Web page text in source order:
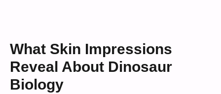
What Skin Impressions
Reveal About Dinosaur
Biology